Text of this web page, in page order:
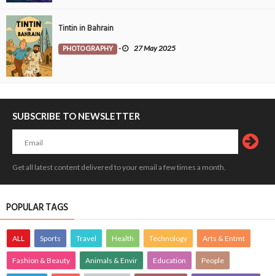
Tintin in Bahrain
PHOTOGRAPHY - 27 May 2025
SUBSCRIBE TO NEWSLETTER
Get all latest content delivered to your email a few times a month.
POPULAR TAGS
ALL Sports Travel Health Technology Arts & Entmt
Fashion & Beauty Animals & Envir Education People